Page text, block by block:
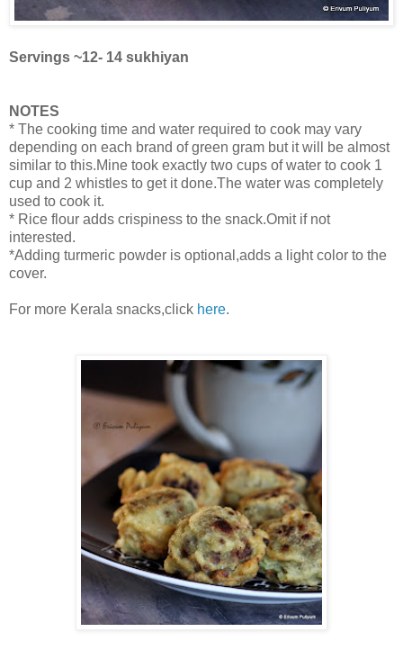
Servings ~12- 14 sukhiyan
NOTES
* The cooking time and water required to cook may vary
depending on each brand of green gram but it will be almost
similar to this.Mine took exactly two cups of water to cook 1
cup and 2 whistles to get it done.The water was completely
used to cook it.
* Rice flour adds crispiness to the snack.Omit if not
interested.
*Adding turmeric powder is optional,adds a light color to the
cover.
For more Kerala snacks,click here.